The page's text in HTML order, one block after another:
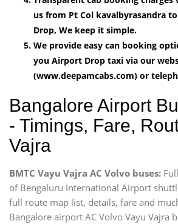
us from Pt Col kavalbyrasandra
Drop, We keep it simple.
We provide easy can booking
you Airport Drop taxi via our
(www.deepamcabs.com) or
Bangalore Airport
- Timings, Fare,
Vajra
BMTC Vayu Vajra AC Volvo buses:
of Bengaluru International Airport
full route map list, details, fare and
Bangalore airport AC Volvo Vayu Vajra